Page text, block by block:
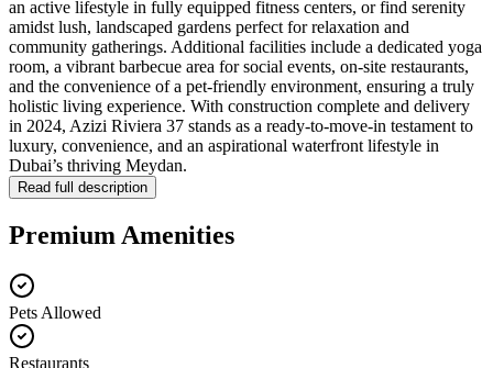
an active lifestyle in fully equipped fitness centers, or find serenity
amidst lush, landscaped gardens perfect for relaxation and
community gatherings. Additional facilities include a dedicated yoga
room, a vibrant barbecue area for social events, on-site restaurants,
and the convenience of a pet-friendly environment, ensuring a truly
holistic living experience. With construction complete and delivery
in 2024, Azizi Riviera 37 stands as a ready-to-move-in testament to
luxury, convenience, and an aspirational waterfront lifestyle in
Dubai’s thriving Meydan.
Read full description
Premium Amenities
Pets Allowed
Restaurants